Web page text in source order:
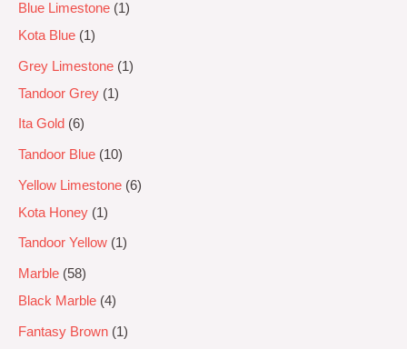
Blue Limestone
1
Kota Blue
1
Grey Limestone
1
Tandoor Grey
1
Ita Gold 6
Tandoor Blue 10
Yellow Limestone 6
Kota Honey
1
Tandoor Yellow 1
Marble
58
Black Marble 4
Fantasy Brown 1